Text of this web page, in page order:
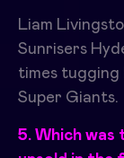
Liam
Sunrisers
times
Super Giants.
5. Which